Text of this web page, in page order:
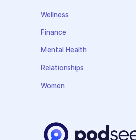
Wellness
Finance
Mental Health
Relationships
Women